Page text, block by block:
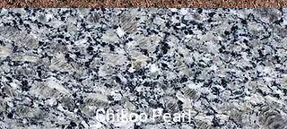
Chikoo Pearl